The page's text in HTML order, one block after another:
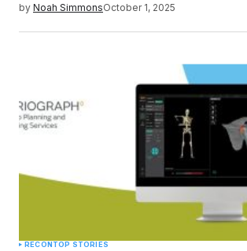
by Noah SimmonsOctober 1, 2025
RECON TOP STORIES